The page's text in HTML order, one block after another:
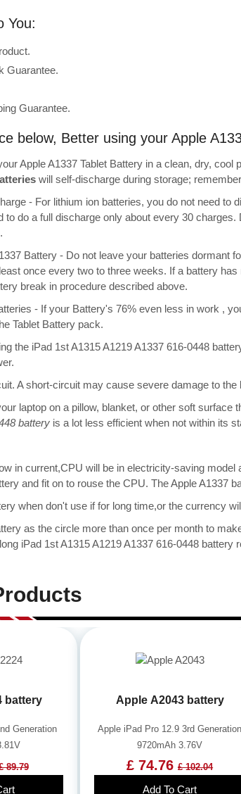
You:
Guarantee.
Guarantee.
below, Better using your Apple
Apple A1337 Tablet Battery in a clean, dry,
will self-discharge during storage;
- For lithium ion batteries, you do not need to
to do a full discharge only about every 30
Battery - Do not leave your batteries dormant
once every two to three weeks. If a battery
break in procedure described above.
- If your Battery's 76% even less in work ,
Tablet Battery pack.
the iPad 1st A1315 A1219 A1337 616-0448
A short-circuit may cause severe damage to the
laptop on a pillow, blanket, or other soft surface
battery is a lot less efficient when not within its
in current,CPU will be in electricity-saving model
and fit on to rouse the CPU. The Apple A1337
when don't use if for long time,or the currency
as the circle more than once per month to
iPad 1st A1315 A1219 A1337 616-0448 battery
battery
Generation
89.79
Apple A2043 battery
Apple iPad Pro 12.9 3rd Generation
9720mAh 3.76V
£ 74.76 £ 102.04
Add To Cart